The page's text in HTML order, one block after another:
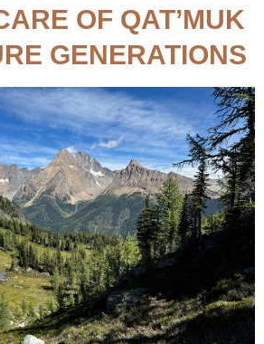
OF QAT’MUK
GENERATIONS